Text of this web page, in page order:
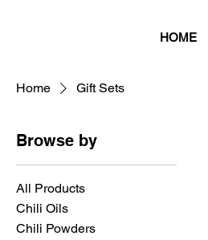
HOME
Home Gift Sets
Browse by
All Products
Chili Oils
Chili Powders